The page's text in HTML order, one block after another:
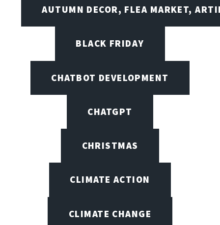
AUTUMN DECOR, FLEA MARKET,
BLACK FRIDAY
CHATBOT DEVELOPMENT
CHATGPT
CHRISTMAS
CLIMATE ACTION
CLIMATE CHANGE